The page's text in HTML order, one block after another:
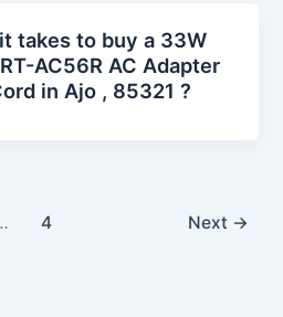
takes to buy a 33W
AC56R AC Adapter
in Ajo , 85321 ?
4 Next →